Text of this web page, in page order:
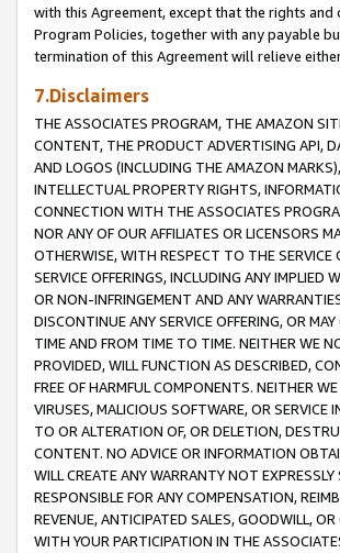
with this Agreement, except that the rights
Program Policies, together with any payable
termination of this Agreement will relieve
7.Disclaimers
THE ASSOCIATES PROGRAM, THE AMAZON
CONTENT, THE PRODUCT ADVERTISING API,
AND LOGOS (INCLUDING THE AMAZON
INTELLECTUAL PROPERTY RIGHTS,
CONNECTION WITH THE ASSOCIATES
NOR ANY OF OUR AFFILIATES OR LICENSORS
OTHERWISE, WITH RESPECT TO THE SERVICE
SERVICE OFFERINGS, INCLUDING ANY IMPLIED
OR NON-INFRINGEMENT AND ANY
DISCONTINUE ANY SERVICE OFFERING, OR
TIME AND FROM TIME TO TIME. NEITHER WE
PROVIDED, WILL FUNCTION AS DESCRIBED,
FREE OF HARMFUL COMPONENTS. NEITHER
VIRUSES, MALICIOUS SOFTWARE, OR
TO OR ALTERATION OF, OR DELETION,
CONTENT. NO ADVICE OR INFORMATION
WILL CREATE ANY WARRANTY NOT
RESPONSIBLE FOR ANY COMPENSATION,
REVENUE, ANTICIPATED SALES, GOODWILL,
WITH YOUR PARTICIPATION IN THE